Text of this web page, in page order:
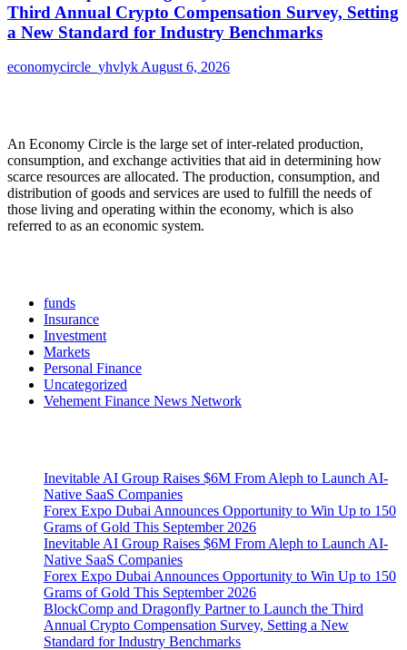
Third Annual Crypto Compensation Survey, Setting
a New Standard for Industry Benchmarks
economycircle_yhvlykAugust 6, 2026
An Economy Circle is the large set of inter-related production,
consumption, and exchange activities that aid in determining how
scarce resources are allocated. The production, consumption, and
distribution of goods and services are used to fulfill the needs of
those living and operating within the economy, which is also
referred to as an economic system.
funds
Insurance
Investment
Markets
Personal Finance
Uncategorized
Vehement Finance News Network
Inevitable AI Group Raises $6M From Aleph to Launch AI-
Native SaaS Companies
Forex Expo Dubai Announces Opportunity to Win Up to 150
Grams of Gold This September 2026
Inevitable AI Group Raises $6M From Aleph to Launch AI-
Native SaaS Companies
Forex Expo Dubai Announces Opportunity to Win Up to 150
Grams of Gold This September 2026
BlockComp and Dragonfly Partner to Launch the Third
Annual Crypto Compensation Survey, Setting a New
Standard for Industry Benchmarks